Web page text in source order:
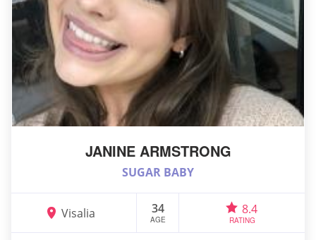
JANINE ARMSTRONG
SUGAR BABY
Visalia 34
AGE
8.4
RATING